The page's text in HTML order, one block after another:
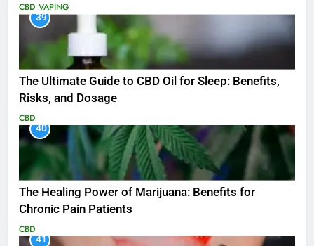
CBD VAPING
39
The Ultimate Guide to CBD Oil for Sleep: Benefits,
Risks, and Dosage
CBD
40
The Healing Power of Marijuana: Benefits for
Chronic Pain Patients
CBD
41